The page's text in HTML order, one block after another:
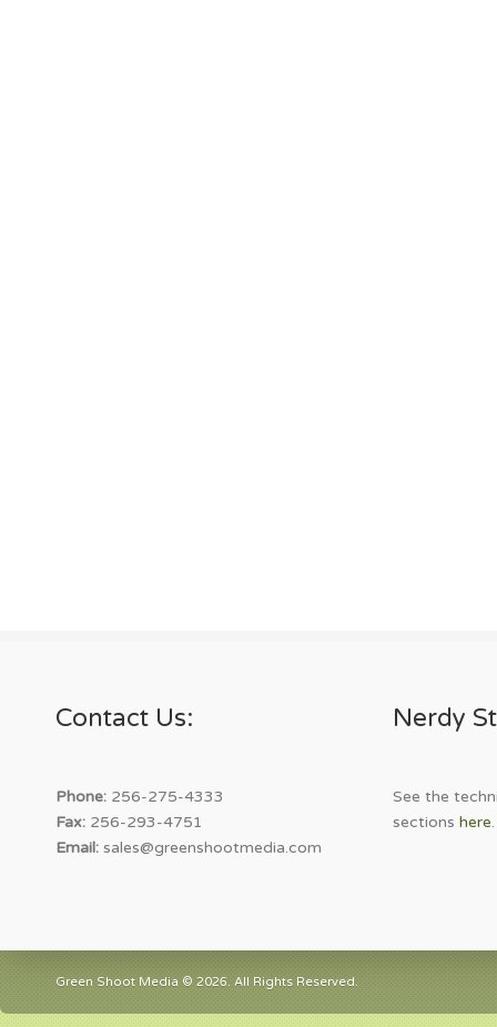
Contact Us:
Phone: 256-275-4333
Fax: 256-293-4751
Email: sales@greenshootmedia.com
Nerdy
See the
sectionshere.
Green Shoot Media © 2026. All Rights Reserved.